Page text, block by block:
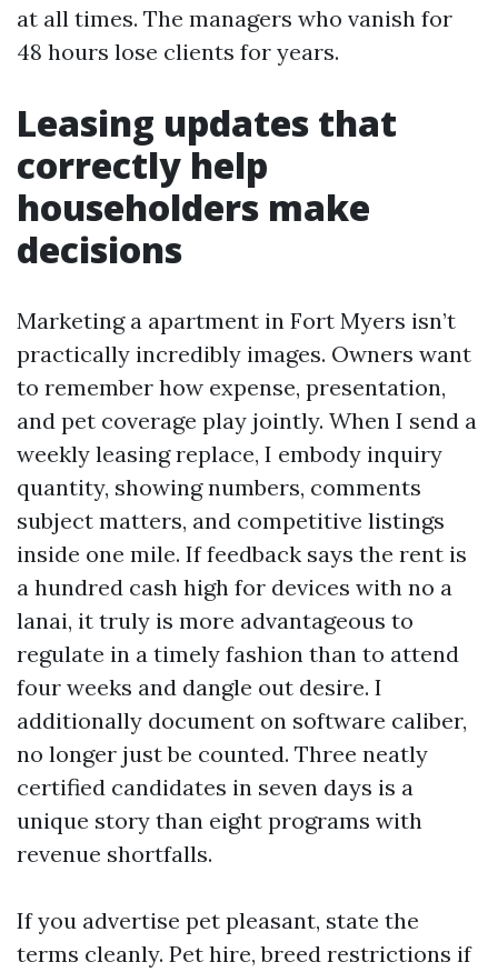
at all times. The managers who vanish for
48 hours lose clients for years.
Leasing updates that
correctly help
householders make
decisions
Marketing a apartment in Fort Myers isn’t
practically incredibly images. Owners want
to remember how expense, presentation,
and pet coverage play jointly. When I send a
weekly leasing replace, I embody inquiry
quantity, showing numbers, comments
subject matters, and competitive listings
inside one mile. If feedback says the rent is
a hundred cash high for devices with no a
lanai, it truly is more advantageous to
regulate in a timely fashion than to attend
four weeks and dangle out desire. I
additionally document on software caliber,
no longer just be counted. Three neatly
certified candidates in seven days is a
unique story than eight programs with
revenue shortfalls.
If you advertise pet pleasant, state the
terms cleanly. Pet hire, breed restrictions if